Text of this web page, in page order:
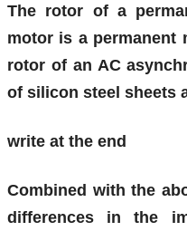
The rotor of a
motor is a permanent
rotor of an AC
of silicon steel sheets
write at the end
Combined with the
differences in the